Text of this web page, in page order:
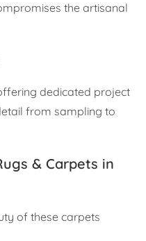
the artisanal
dedicated project
from sampling to
& Carpets in
of these carpets